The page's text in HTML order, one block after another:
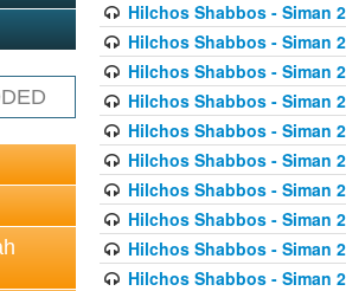
Hilchos Shabbos - Siman
Hilchos Shabbos - Siman
Hilchos Shabbos - Siman
Hilchos Shabbos - Siman
Hilchos Shabbos - Siman
Hilchos Shabbos - Siman
Hilchos Shabbos - Siman
Hilchos Shabbos - Siman
Hilchos Shabbos - Siman
Hilchos Shabbos - Siman